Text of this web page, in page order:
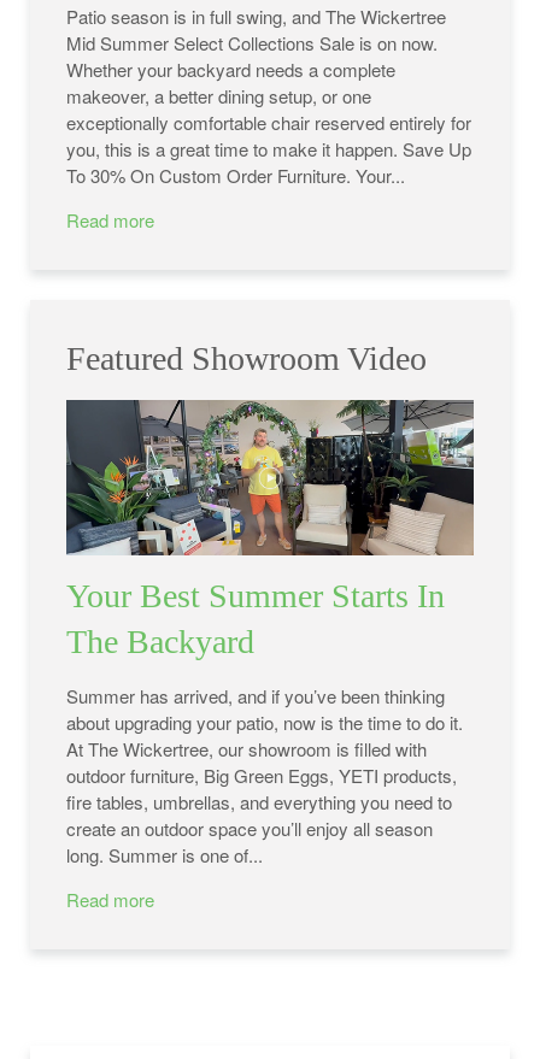
Patio season is in full swing, and The Wickertree
Mid Summer Select Collections Sale is on now.
Whether your backyard needs a complete
makeover, a better dining setup, or one
exceptionally comfortable chair reserved entirely for
you, this is a great time to make it happen. Save Up
To 30% On Custom Order Furniture. Your...
Read more
Featured Showroom Video
Your Best Summer Starts In
The Backyard
Summer has arrived, and if you’ve been thinking
about upgrading your patio, now is the time to do it.
At The Wickertree, our showroom is filled with
outdoor furniture, Big Green Eggs, YETI products,
fire tables, umbrellas, and everything you need to
create an outdoor space you’ll enjoy all season
long. Summer is one of...
Read more